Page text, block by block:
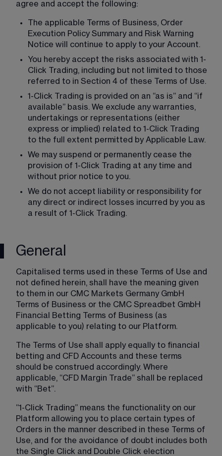
agree and accept the following:
The applicable Terms of Business, Order
Execution Policy Summary and Risk Warning
Notice will continue to apply to your Account.
You hereby accept the risks associated with 1-
Click Trading, including but not limited to those
referred to in Section 4 of these Terms of Use.
1-Click Trading is provided on an “as is” and “if
available” basis. We exclude any warranties,
undertakings or representations (either
express or implied) related to 1-Click Trading
to the full extent permitted by Applicable Law.
We may suspend or permanently cease the
provision of 1-Click Trading at any time and
without prior notice to you.
We do not accept liability or responsibility for
any direct or indirect losses incurred by you as
a result of 1-Click Trading.
General
Capitalised terms used in these Terms of Use and
not defined herein, shall have the meaning given
to them in our CMC Markets Germany GmbH
Terms of Business or the CMC Spreadbet GmbH
Financial Betting Terms of Business (as
applicable to you) relating to our Platform.
The Terms of Use shall apply equally to financial
betting and CFD Accounts and these terms
should be construed accordingly. Where
applicable, “CFD Margin Trade” shall be replaced
with “Bet”.
“1-Click Trading” means the functionality on our
Platform allowing you to place certain types of
Orders in the manner described in these Terms of
Use, and for the avoidance of doubt includes both
the Single Click and Double Click election